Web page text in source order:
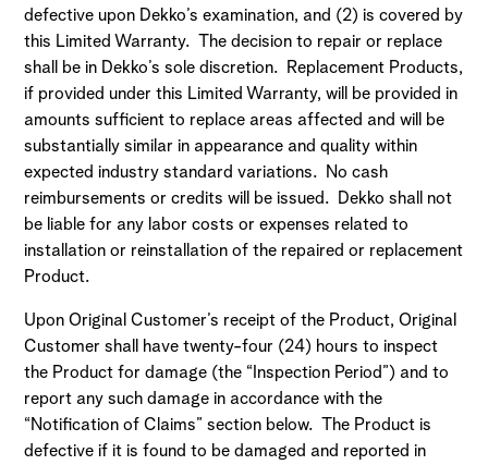
defective upon Dekko’s examination, and (2) is covered by
this Limited Warranty. The decision to repair or replace
shall be in Dekko’s sole discretion. Replacement Products,
if provided under this Limited Warranty, will be provided in
amounts sufficient to replace areas affected and will be
substantially similar in appearance and quality within
expected industry standard variations. No cash
reimbursements or credits will be issued. Dekko shall not
be liable for any labor costs or expenses related to
installation or reinstallation of the repaired or replacement
Product.
Upon Original Customer’s receipt of the Product, Original
Customer shall have twenty-four (24) hours to inspect
the Product for damage (the “Inspection Period”) and to
report any such damage in accordance with the
“Notification of Claims” section below. The Product is
defective if it is found to be damaged and reported in